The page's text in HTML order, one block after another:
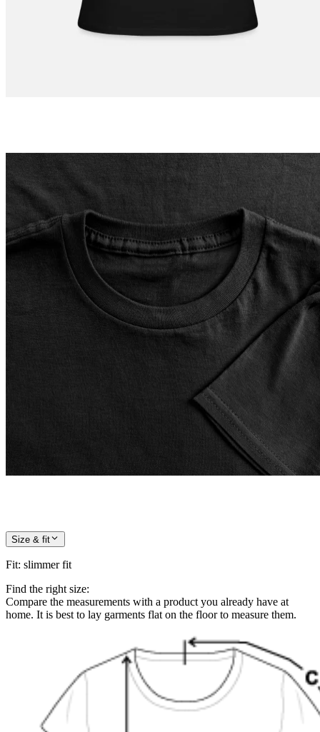
Size & fit
Fit: slimmer fit
Find the right size:
Compare the measurements with a product you already have at
home. It is best to lay garments flat on the floor to measure them.